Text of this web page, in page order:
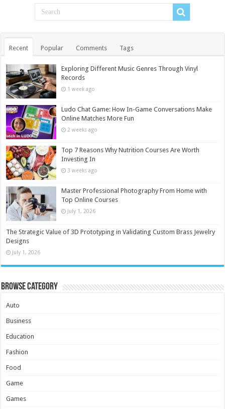
Recent Popular Comments Tags
Exploring Different Music Genres Through Vinyl
Records
1 week ago
Ludo Chat Game: How In-Game Conversations Make
Online Matches More Fun
2 weeks ago
Top 7 Reasons Why Nutrition Courses Are Worth
Investing In
3 weeks ago
Master Professional Photography From Home with
Top Online Courses
July 1, 2026
The Strategic Value of 3D Prototyping in Validating Custom Brass Jewelry
Designs
July 1, 2026
Browse Category
Auto
Business
Education
Fashion
Food
Game
Games